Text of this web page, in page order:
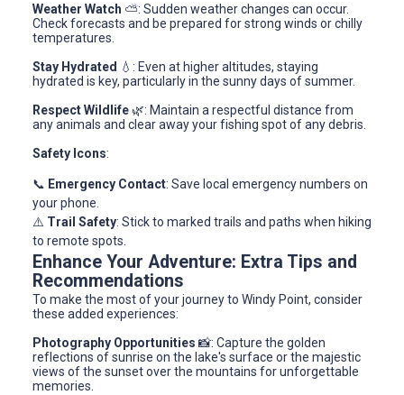
Weather Watch ⛅: Sudden weather changes can occur.
Check forecasts and be prepared for strong winds or chilly
temperatures.
Stay Hydrated 💧: Even at higher altitudes, staying
hydrated is key, particularly in the sunny days of summer.
Respect Wildlife🌿: Maintain a respectful distance from
any animals and clear away your fishing spot of any debris.
Safety Icons:
📞 Emergency Contact: Save local emergency numbers on
your phone.
⚠️ Trail Safety: Stick to marked trails and paths when hiking
to remote spots.
Enhance Your Adventure: Extra Tips and
Recommendations
To make the most of your journey to Windy Point, consider
these added experiences:
Photography Opportunities 📸: Capture the golden
reflections of sunrise on the lake's surface or the majestic
views of the sunset over the mountains for unforgettable
memories.